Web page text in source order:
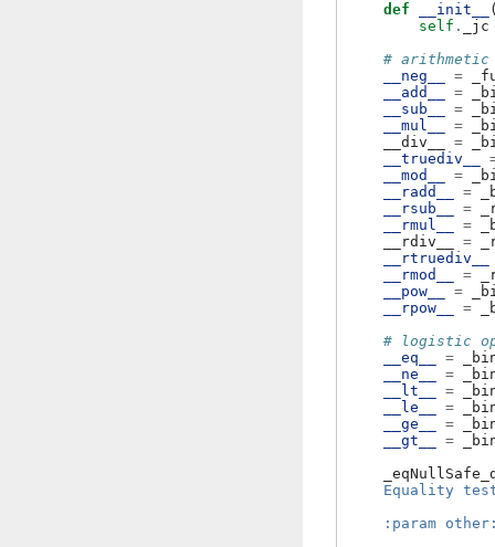
def
__init__
self .
_jc
# arithmetic
__neg__
=
__add__
=
__sub__
=
__mul__
=
__div__
=
__truediv__
__mod__
=
__radd__
=
__rsub__
=
__rmul__
=
__rdiv__
=
__rtruediv__
__rmod__
=
__pow__
=
__rpow__
=
# logistic
__eq__
=
__ne__
=
__lt__
=
__le__
=
__ge__
=
__gt__
=
Equality
:param